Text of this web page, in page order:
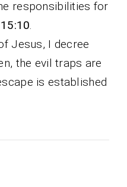
responsibilities for
.
Jesus, I decree
the evil traps are
is established